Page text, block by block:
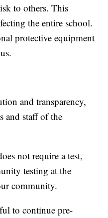
to others. This
the entire school.
protective equipment
and transparency,
and staff of the
not require a test,
testing at the
community.
to continue pre-